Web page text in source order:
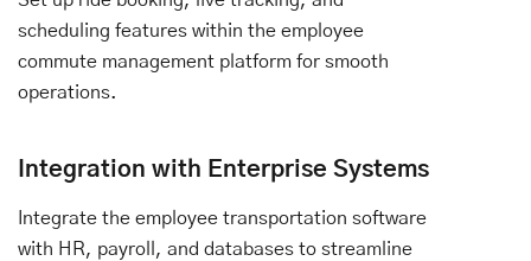
scheduling features within the employee
commute management platform for smooth
operations.
Integration with Enterprise Systems
Integrate the employee transportation software
with HR, payroll, and databases to streamline